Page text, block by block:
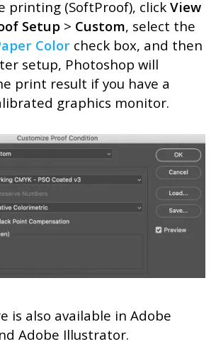
printing (SoftProof), click View
Setup > Custom, select the
Color check box, and then
setup, Photoshop will
print result if you have a
graphics monitor.
is also available in Adobe
Adobe Illustrator.